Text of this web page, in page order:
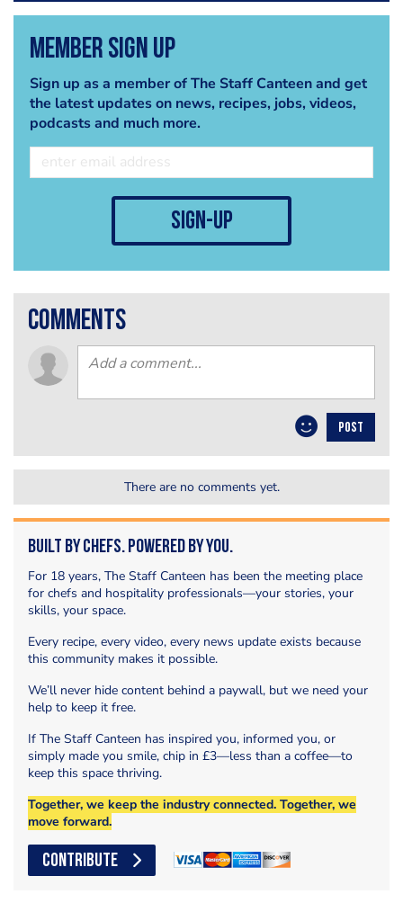
Member Sign Up
Sign up as a member of The Staff Canteen and get
the latest updates on news, recipes, jobs, videos,
podcasts and much more.
sign-up
comments
POST
There are no comments yet.
Built by Chefs. Powered by You.
For 18 years, The Staff Canteen has been the meeting place
for chefs and hospitality professionals—your stories, your
skills, your space.
Every recipe, every video, every news update exists because
this community makes it possible.
We’ll never hide content behind a paywall, but we need your
help to keep it free.
If The Staff Canteen has inspired you, informed you, or
simply made you smile, chip in £3—less than a coffee—to
keep this space thriving.
Together, we keep the industry connected. Together, we
move forward.
CONTRIBUTE